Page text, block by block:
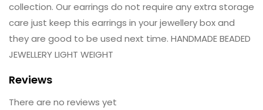
collection. Our earrings do not require any extra storage
care just keep this earrings in your jewellery box and
they are good to be used next time. HANDMADE BEADED
JEWELLERY LIGHT WEIGHT
Reviews
There are no reviews yet